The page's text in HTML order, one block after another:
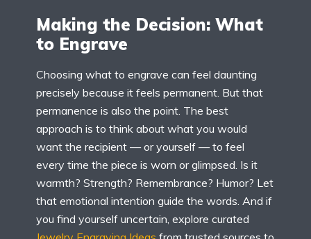
Making the Decision: What
to Engrave
Choosing what to engrave can feel daunting
precisely because it feels permanent. But that
permanence is also the point. The best
approach is to think about what you would
want the recipient — or yourself — to feel
every time the piece is worn or glimpsed. Is it
warmth? Strength? Remembrance? Humor? Let
that emotional intention guide the words. And if
you find yourself uncertain, explore curated